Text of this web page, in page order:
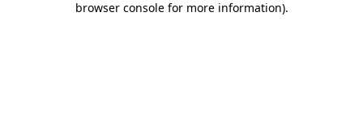
browser console for more information).